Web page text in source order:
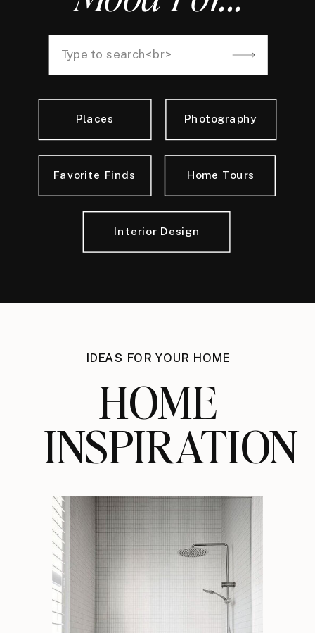
Interior Design
Home Tours
Places Photography
Favorite Finds
Search
IDEAS FOR YOUR HOME
HOME
INSPIRATION